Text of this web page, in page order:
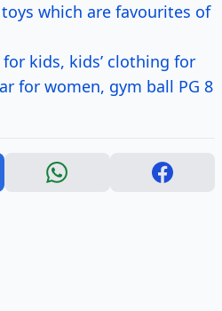
which are favourites of
kids, kids’ clothing for
for women, gym ball PG 8